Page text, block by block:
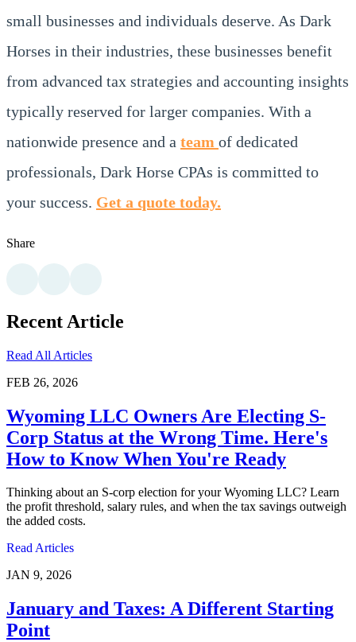
small businesses and individuals deserve. As Dark
Horses in their industries, these businesses benefit
from advanced tax strategies and accounting insights
typically reserved for larger companies. With a
nationwide presence and a team of dedicated
professionals, Dark Horse CPAs is committed to
your success. Get a quote today.
Share
Recent Article
Read All Articles
FEB 26, 2026
Wyoming LLC Owners Are Electing S-
Corp Status at the Wrong Time. Here's
How to Know When You're Ready
Thinking about an S-corp election for your Wyoming LLC? Learn
the profit threshold, salary rules, and when the tax savings outweigh
the added costs.
Read Articles
JAN 9, 2026
January and Taxes: A Different Starting
Point